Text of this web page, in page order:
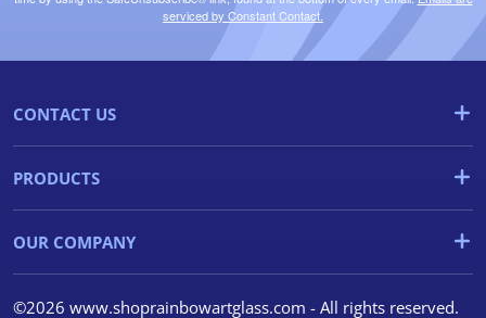
serviced by Constant Contact.
CONTACT US
PRODUCTS
OUR COMPANY
©2026 www.shoprainbowartglass.com - All rights reserved.